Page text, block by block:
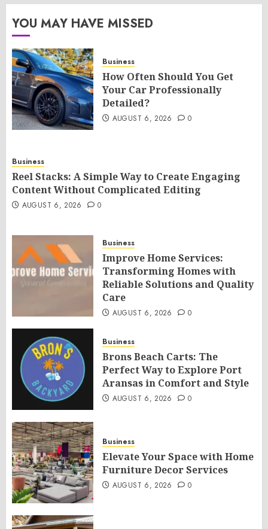
YOU MAY HAVE MISSED
Business
How Often Should You Get
Your Car Professionally
Detailed?
AUGUST 6, 2026 0
Business
Reel Stacks: A Simple Way to Create Engaging
Content Without Complicated Editing
AUGUST 6, 2026 0
Business
Improve Home Services:
Transforming Homes with
Reliable Solutions and Quality
Care
AUGUST 6, 2026 0
Business
Brons Beach Carts: The
Perfect Way to Explore Port
Aransas in Comfort and Style
AUGUST 6, 2026 0
Business
Elevate Your Space with Home
Furniture Decor Services
AUGUST 6, 2026 0